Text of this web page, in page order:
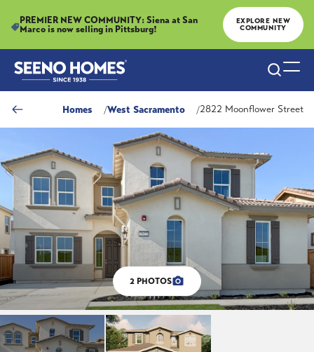
PREMIER NEW COMMUNITY: Siena at San
Marco is now selling in Pittsburg!
EXPLORE NEW
COMMUNITY
Search
Homes West Sacramento 2822 Moonflower Street
2PHOTOS